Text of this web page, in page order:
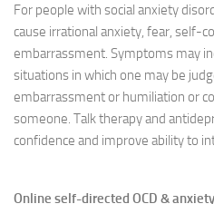
For people with social anxiety
cause irrational anxiety, fear, self-
embarrassment. Symptoms may
situations in which one may be
embarrassment or humiliation or
someone. Talk therapy and
confidence and improve ability to
Online self-directed OCD &